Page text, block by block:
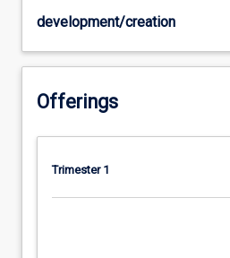
development/creation
Offerings
Trimester 1